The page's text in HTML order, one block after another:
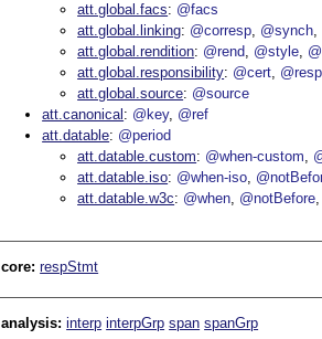
att.global.facs
@facs
att.global.linking @corresp @synch
att.global.rendition @rend @style
att.global.responsibility @cert @resp
att.global.source @source
att.canonical
@key @ref
att.datable @period
att.datable.custom
@when-custom
att.datable.iso @when-iso
att.datable.w3c
@when @notBefore
core:respStmt
analysis:interp interpGrp span spanGrp